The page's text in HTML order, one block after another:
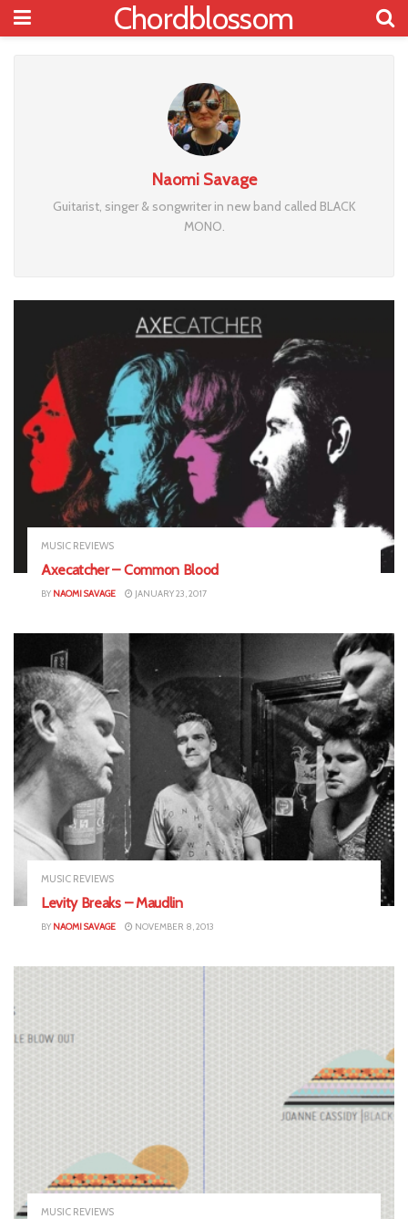
Chordblossom
Naomi Savage
Guitarist, singer & songwriter in new band called BLACK
MONO.
MUSIC REVIEWS
Axecatcher – Common Blood
BY NAOMI SAVAGE JANUARY 23, 2017
MUSIC REVIEWS
Levity Breaks – Maudlin
BY NAOMI SAVAGE NOVEMBER 8, 2013
MUSIC REVIEWS